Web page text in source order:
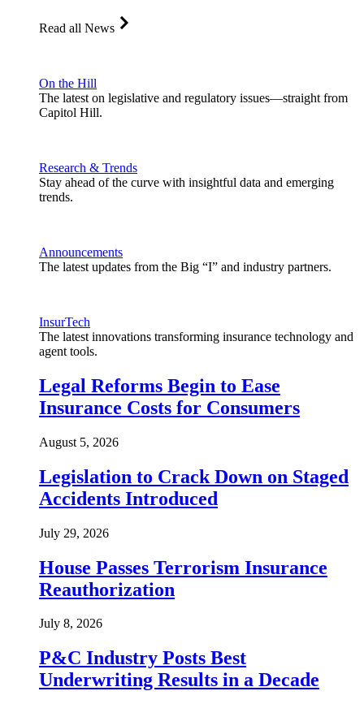
Read all News
On the Hill
The latest on legislative and regulatory issues—straight from
Capitol Hill.
Research & Trends
Stay ahead of the curve with insightful data and emerging
trends.
Announcements
The latest updates from the Big “I” and industry partners.
InsurTech
The latest innovations transforming insurance technology and
agent tools.
Legal Reforms Begin to Ease
Insurance Costs for Consumers
August 5, 2026
Legislation to Crack Down on Staged
Accidents Introduced
July 29, 2026
House Passes Terrorism Insurance
Reauthorization
July 8, 2026
P&C Industry Posts Best
Underwriting Results in a Decade